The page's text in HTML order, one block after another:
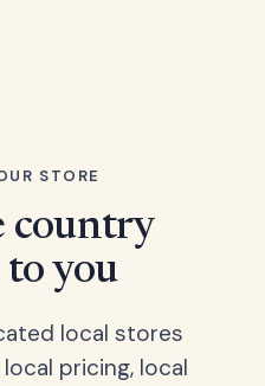
STORE
country
to you
local stores
pricing, local